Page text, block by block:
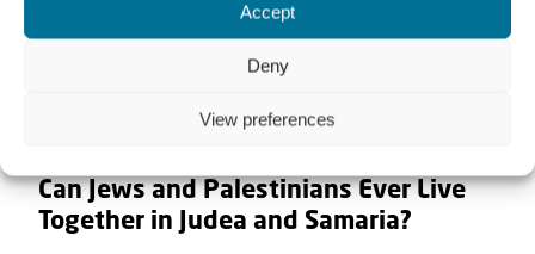
Accept
Deny
View preferences
Can Jews and Palestinians Ever Live
Together in Judea and Samaria?